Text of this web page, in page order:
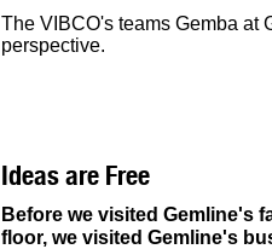
The VIBCO's teams Gemba at
perspective.
Ideas are Free
Before we visited Gemline's
floor, we visited Gemline's